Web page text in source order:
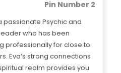
Pin Number 2
passionate Psychic and
who has been
professionally for close to
Eva’s strong connections
realm provides you